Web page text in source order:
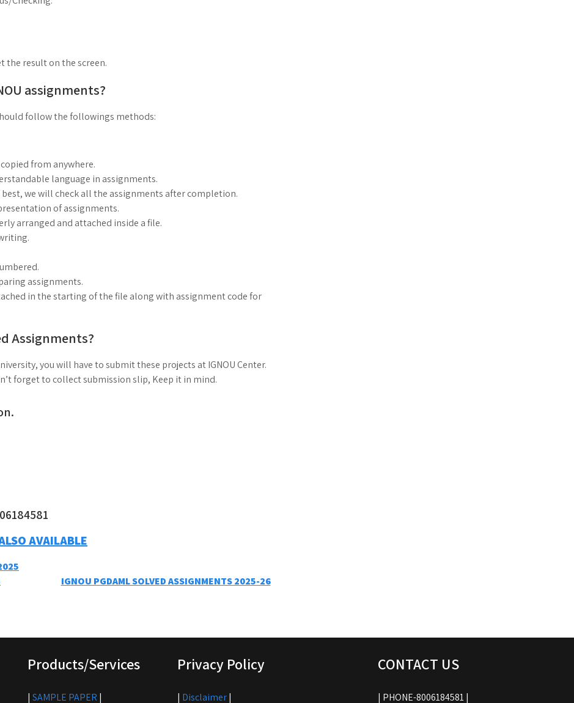
the result on the screen.
assignments?
follow the followings methods:
from anywhere.
language in assignments.
we will check all the assignments after completion.
of assignments.
arranged and attached inside a file.
assignments.
in the starting of the file along with assignment code for
Assignments?
you will have to submit these projects at IGNOU Center.
forget to collect submission slip, Keep it in mind.
AVAILABLE
IGNOU PGDAML SOLVED ASSIGNMENTS 2025-26
Products/Services
| SAMPLE PAPER |
Privacy Policy
| Disclaimer|
CONTACT US
| PHONE-8006184581 |